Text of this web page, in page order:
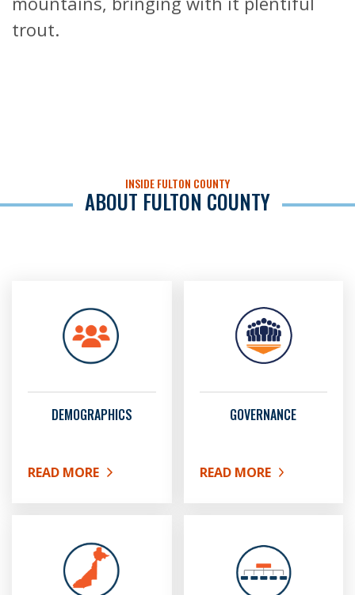
trout.
INSIDE FULTON COUNTY
ABOUT FULTON COUNTY
DEMOGRAPHICS
READ MORE
ABOUT DEMOGRAPHICS
GOVERNANCE
READ MORE
ABOUT GOVERNANCE